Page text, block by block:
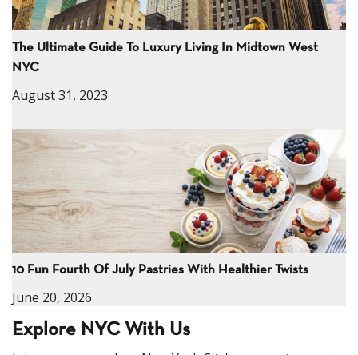
The Ultimate Guide To Luxury Living In Midtown West
NYC
August 31, 2023
10 Fun Fourth Of July Pastries With Healthier Twists
June 20, 2026
Explore NYC With Us